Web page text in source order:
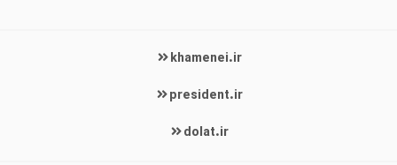
khamenei.ir
president.ir
dolat.ir